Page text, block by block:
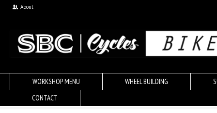
About
WORKSHOP MENU WHEEL BUILDING
CONTACT